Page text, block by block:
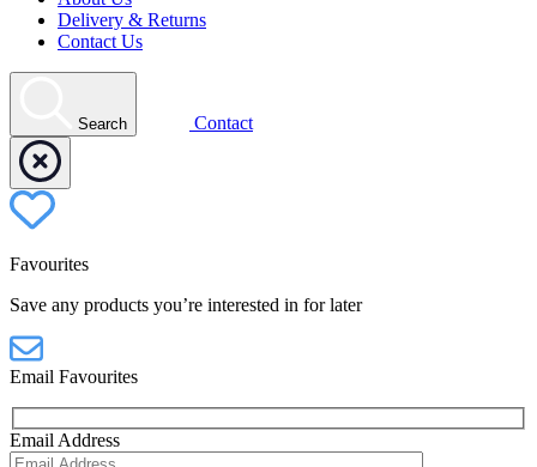
Delivery & Returns
Contact Us
Search Contact
Favourites
Save any products you’re interested in for later
Email Favourites
Email Address